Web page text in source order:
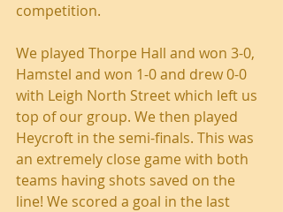
competition.
We played Thorpe Hall and won 3-0,
Hamstel and won 1-0 and drew 0-0
with Leigh North Street which left us
top of our group. We then played
Heycroft in the semi-finals. This was
an extremely close game with both
teams having shots saved on the
line! We scored a goal in the last